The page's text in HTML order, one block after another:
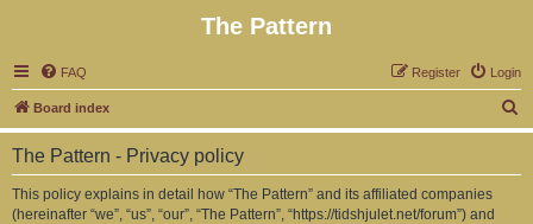
The Pattern
FAQ Login
Register
Board index
e
The Pattern - Privacy policy
This policy explains in detail how “The Pattern” and its affiliated companies
(hereinafter “we”, “us”, “our”, “The Pattern”, “https://tidshjulet.net/forum”) and